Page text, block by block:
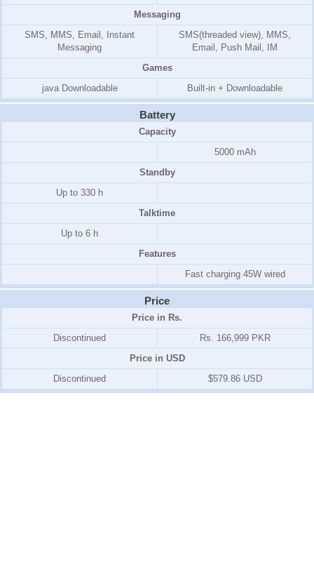
Messaging
SMS, MMS, Email, Instant
Messaging
SMS(threaded view), MMS,
Email, Push Mail, IM
Games
java Downloadable
Built-in + Downloadable
Battery
Capacity
5000 mAh
Standby
Up to 330 h
Talktime
Up to 6 h
Features
Fast charging 45W wired
Price
Price in Rs.
Discontinued
Rs. 166,999 PKR
Price in USD
Discontinued
$579.86 USD